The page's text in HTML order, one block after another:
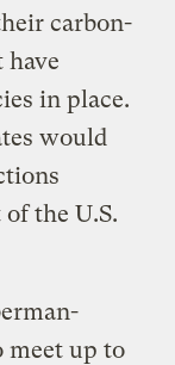
carbon-
in place.
would
the U.S.
meet up to